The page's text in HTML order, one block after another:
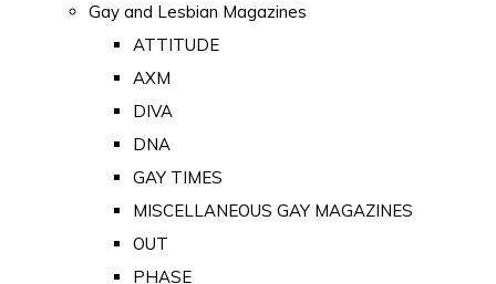
Gay and Lesbian Magazines
ATTITUDE
AXM
DIVA
DNA
GAY TIMES
MISCELLANEOUS GAY MAGAZINES
OUT
PHASE